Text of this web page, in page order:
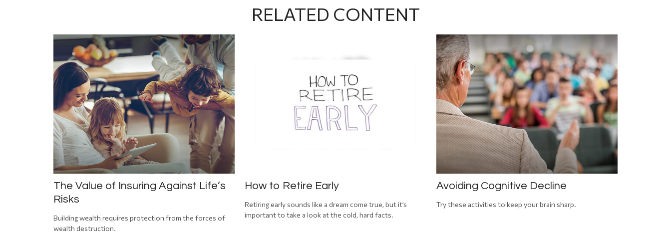
RELATED CONTENT
The Value of Insuring Against Life’s
Risks
Building wealth requires protection from the forces of
wealth destruction.
How to Retire Early
Retiring early sounds like a dream come true, but it’s
important to take a look at the cold, hard facts.
Avoiding Cognitive Decline
Try these activities to keep your brain sharp.